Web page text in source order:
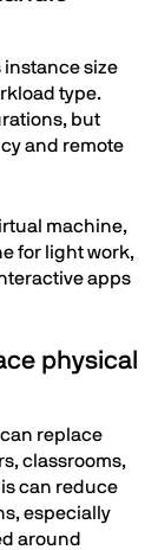
instance size
type.
but
and remote
machine,
for light work,
apps
physical
can replace
classrooms,
can reduce
especially
around